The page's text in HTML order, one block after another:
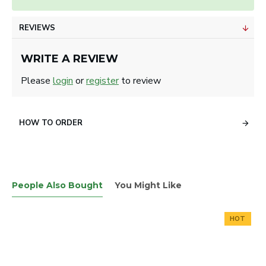
REVIEWS
WRITE A REVIEW
Please login orregisterto review
HOW TO ORDER
People Also Bought You Might Like
HOT